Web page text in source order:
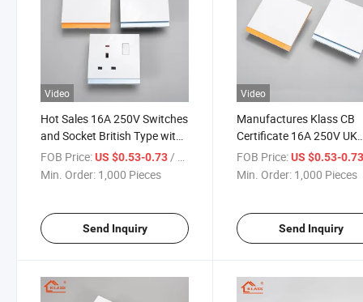
Video
Hot Sales 16A 250V Switches
and Socket British Type with
OEM/ODM Easy Installment
PC Panel for Home Electric
FOB Price:US $0.53-0.73/ Piece
Min. Order: 1,000 Pieces
Send Inquiry
Video
Manufactures Klass CB
Certificate 16A 250V UK
Standard Wall Light
with 1/2/3/4 Gang 1/2
FOB Price: US $0.53-
Min. Order: 1,000 Pieces
Send Inquiry